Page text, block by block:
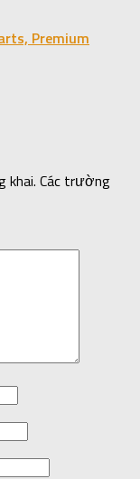
Premium
khai. Các trường